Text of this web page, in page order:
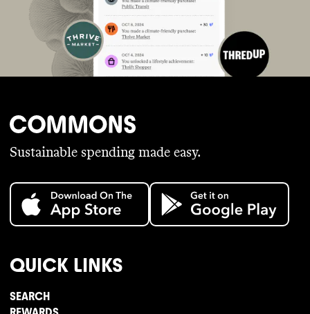
Sustainable spending made easy.
QUICK LINKS
SEARCH